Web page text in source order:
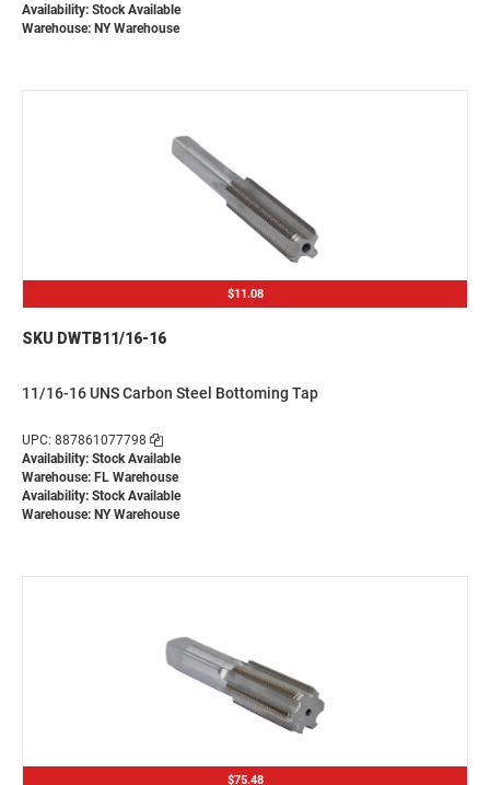
Availability: Stock Available
Warehouse: NY Warehouse
$11.08
SKU DWTB11/16-16
11/16-16 UNS Carbon Steel Bottoming Tap
UPC: 887861077798
Availability: Stock Available
Warehouse: FL Warehouse
Availability: Stock Available
Warehouse: NY Warehouse
$75.48